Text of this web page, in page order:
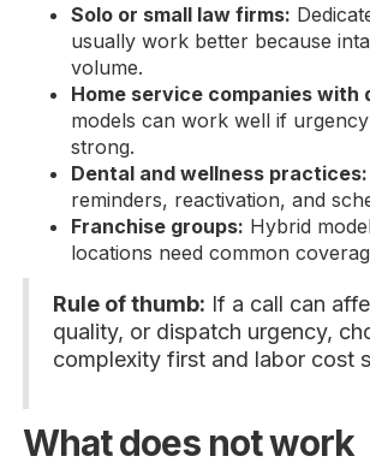
Solo or small law firms:
usually work better because
volume.
Home service companies with
models can work well if
strong.
Dental and wellness practices:
reminders, reactivation, and
Franchise groups: Hybrid
locations need common
Rule of thumb: If a call can
quality, or dispatch urgency,
complexity first and labor cost
What does not work